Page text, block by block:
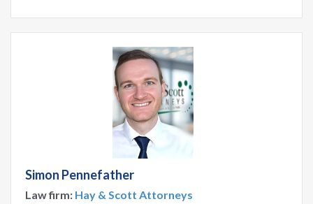
Simon Pennefather
Law firm: Hay & Scott Attorneys